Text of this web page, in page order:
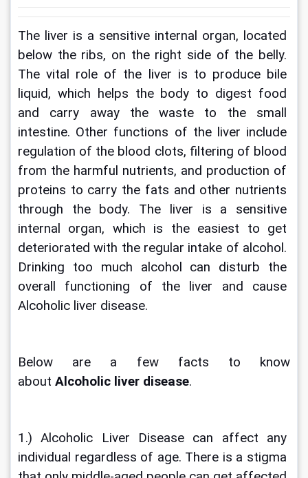
The liver is a sensitive internal organ, located
below the ribs, on the right side of the belly.
The vital role of the liver is to produce bile
liquid, which helps the body to digest food
and carry away the waste to the small
intestine. Other functions of the liver include
regulation of the blood clots, filtering of blood
from the harmful nutrients, and production of
proteins to carry the fats and other nutrients
through the body. The liver is a sensitive
internal organ, which is the easiest to get
deteriorated with the regular intake of alcohol.
Drinking too much alcohol can disturb the
overall functioning of the liver and cause
Alcoholic liver disease.
Below are a few facts to know
about Alcoholic liver disease.
1.) Alcoholic Liver Disease can affect any
individual regardless of age. There is a stigma